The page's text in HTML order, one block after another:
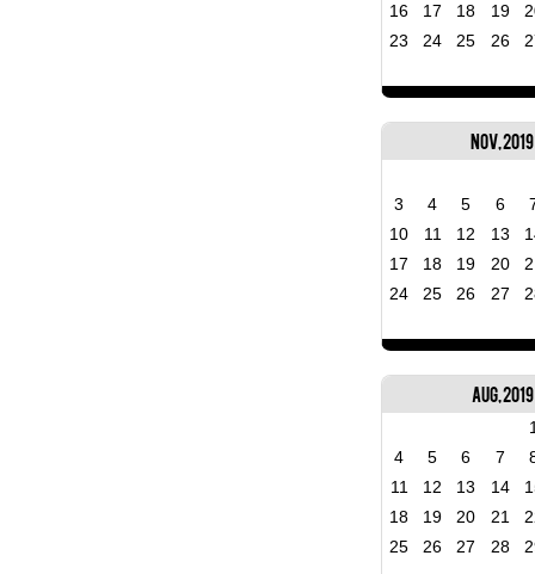
16
17 18 19
23
24 25 26
Nov, 2019
3 4 5 6
10
11 12 13
17
18 19 20
24
25 26 27
Aug, 2019
4
5 6 7
11
12 13 14
18
19 20 21
25
26 27 28